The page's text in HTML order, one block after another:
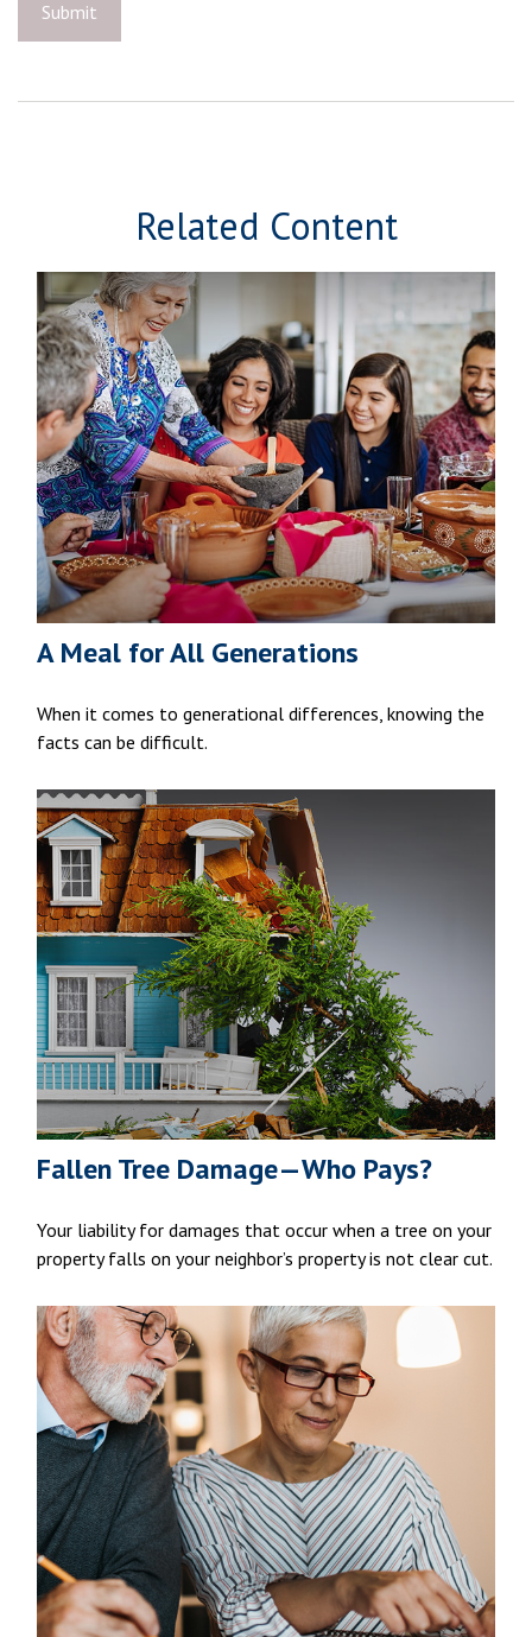
Related Content
A Meal for All Generations
When it comes to generational differences, knowing the
facts can be difficult.
Fallen Tree Damage—Who Pays?
Your liability for damages that occur when a tree on your
property falls on your neighbor’s property is not clear cut.